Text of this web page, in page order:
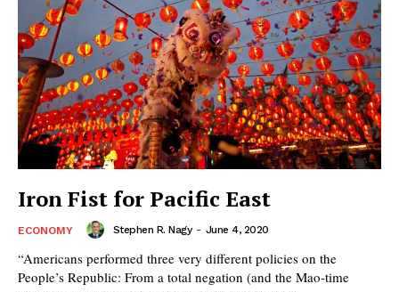
Iron Fist for Pacific East
ECONOMY Stephen R. Nagy - June 4, 2020
“Americans performed three very different policies on the
People’s Republic: From a total negation (and the Mao-time